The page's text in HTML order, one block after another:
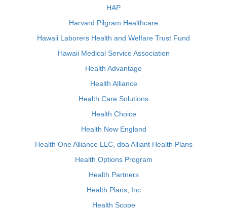
HAP
Harvard Pilgram Healthcare
Hawaii Laborers Health and Welfare Trust Fund
Hawaii Medical Service Association
Health Advantage
Health Alliance
Health Care Solutions
Health Choice
Health New England
Health One Alliance LLC, dba Alliant Health Plans
Health Options Program
Health Partners
Health Plans, Inc
Health Scope